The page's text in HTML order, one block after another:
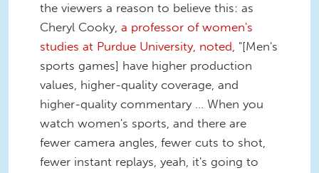
the viewers a reason to believe this: as
Cheryl Cooky, a professor of women's
studies at Purdue University, noted, "[Men's
sports games] have higher production
values, higher-quality coverage, and
higher-quality commentary ... When you
watch women's sports, and there are
fewer camera angles, fewer cuts to shot,
fewer instant replays, yeah, it's going to